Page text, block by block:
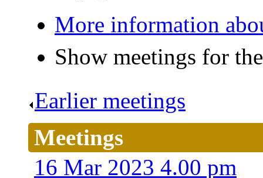
More information
Show meetings for
Earlier meetings
Meetings
16 Mar 2023 4.00 pm